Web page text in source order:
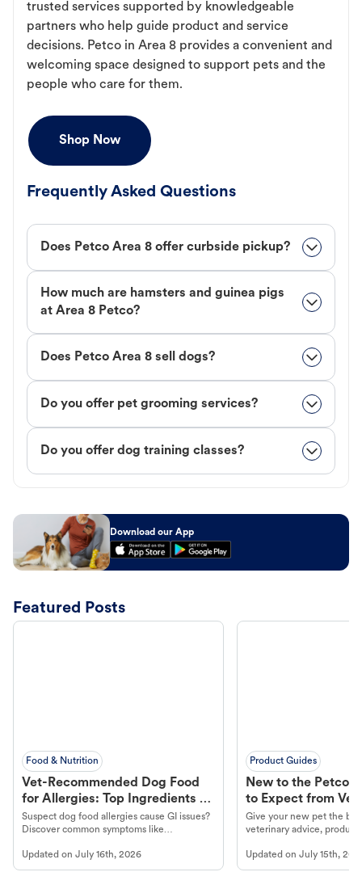
trusted services supported by knowledgeable
partners who help guide product and service
decisions. Petco in Area 8 provides a convenient and
welcoming space designed to support pets and the
people who care for them.
Shop Now
Frequently Asked Questions
Does Petco Area 8 offer curbside pickup?
How much are hamsters and guinea pigs
at Area 8 Petco?
Does Petco Area 8 sell dogs?
Do you offer pet grooming services?
Do you offer dog training classes?
Download our App
Featured Posts
Food & Nutrition
Vet-Recommended Dog Food
for Allergies: Top Ingredients to
Look For
Suspect dog food allergies cause GI issues?
Discover common symptoms like
guidance to understand and relieve your
dog's discomfort.
Updated on July 16th, 2026
Product Guides
New to the Petco
to Expect from Vet
Product in Hand
Give your new pet the
veterinary advice,
Updated onJuly 15th,